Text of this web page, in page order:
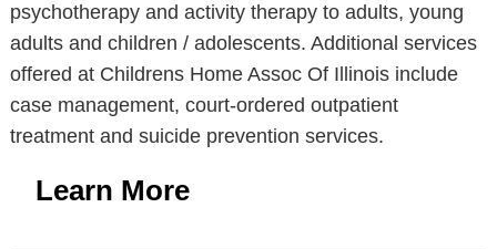
psychotherapy and activity therapy to adults, young
adults and children / adolescents. Additional services
offered at Childrens Home Assoc Of Illinois include
case management, court-ordered outpatient
treatment and suicide prevention services.
Learn More